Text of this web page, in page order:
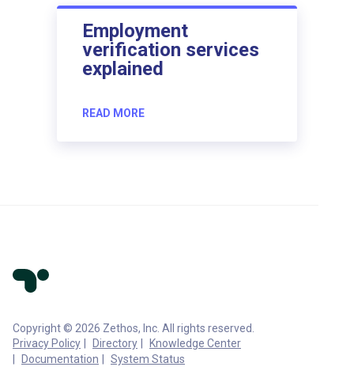
Employment
verification services
explained
READ MORE
Copyright © 2026 Zethos, Inc. All rights reserved.
Privacy Policy
Directory
Knowledge Center
Documentation
System Status